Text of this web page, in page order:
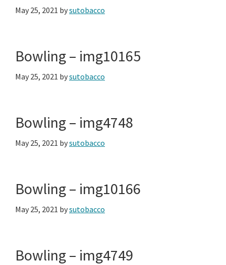
May 25, 2021 bysutobacco
Bowling – img10165
May 25, 2021 bysutobacco
Bowling – img4748
May 25, 2021 bysutobacco
Bowling – img10166
May 25, 2021 bysutobacco
Bowling – img4749